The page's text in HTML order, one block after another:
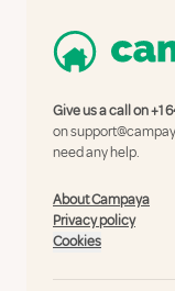
Give us a call on+1
on
need any help.
About Campaya
Privacy policy
Cookies